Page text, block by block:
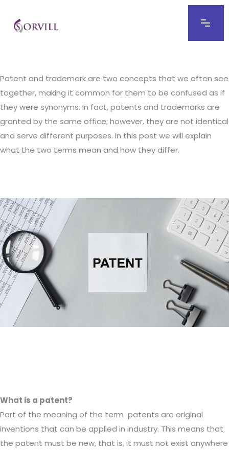
Patent and trademark are two concepts that we often see
together, making it common for them to be confused as if
they were synonyms. In fact, patents and trademarks are
granted by the same office; however, they are not identical
and serve different purposes. In this post we will explain
what the two terms mean and how they differ.
What is a patent?
Part of the meaning of the term patents are original
inventions that can be applied in industry. This means that
the patent must be new, that is, it must not exist anywhere